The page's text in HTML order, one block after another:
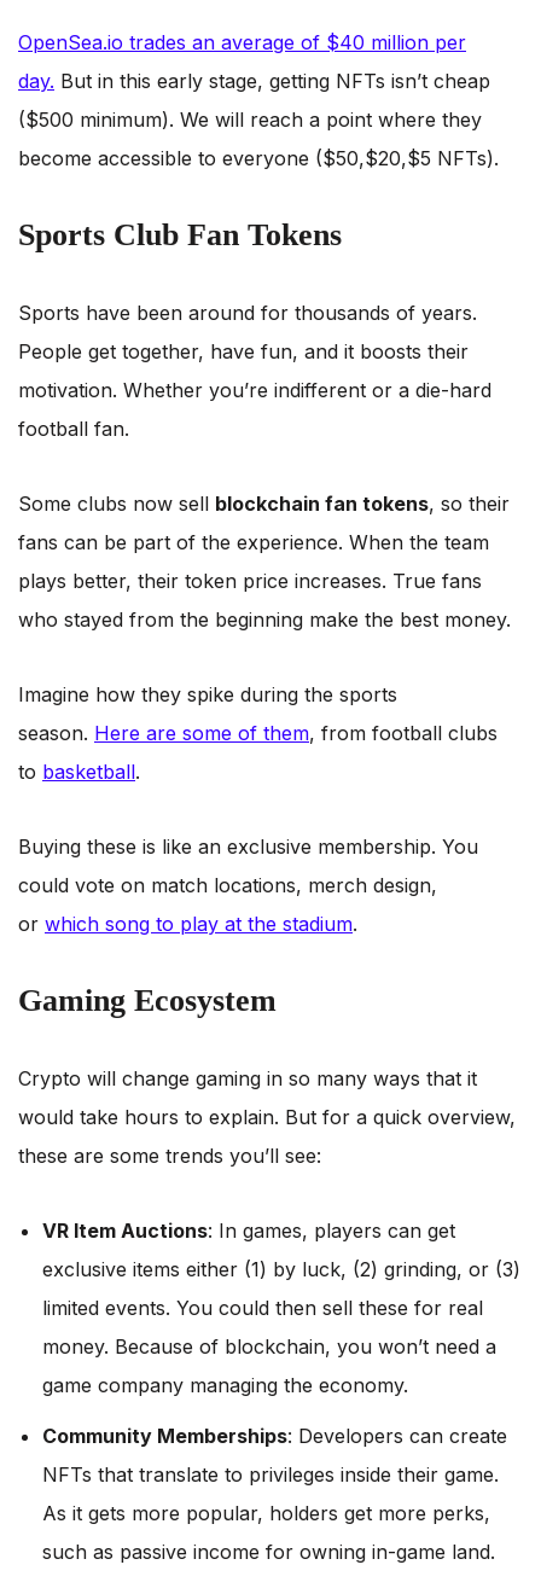
OpenSea.io trades an average of $40 million per
day. But in this early stage, getting NFTs isn’t cheap
($500 minimum). We will reach a point where they
become accessible to everyone ($50,$20,$5 NFTs).
Sports Club Fan Tokens
Sports have been around for thousands of years.
People get together, have fun, and it boosts their
motivation. Whether you’re indifferent or a die-hard
football fan.
Some clubs now sell blockchain fan tokens, so their
fans can be part of the experience. When the team
plays better, their token price increases. True fans
who stayed from the beginning make the best money.
Imagine how they spike during the sports
season. Here are some of them, from football clubs
to basketball.
Buying these is like an exclusive membership. You
could vote on match locations, merch design,
or which song to play at the stadium.
Gaming Ecosystem
Crypto will change gaming in so many ways that it
would take hours to explain. But for a quick overview,
these are some trends you’ll see:
VR Item Auctions: In games, players can get
exclusive items either (1) by luck, (2) grinding, or (3)
limited events. You could then sell these for real
money. Because of blockchain, you won’t need a
game company managing the economy.
Community Memberships: Developers can create
NFTs that translate to privileges inside their game.
As it gets more popular, holders get more perks,
such as passive income for owning in-game land.